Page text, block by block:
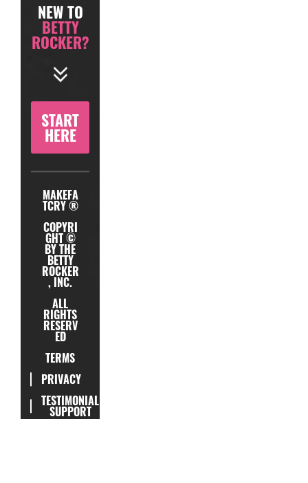
NEW TO
BETTY
ROCKER?
START
HERE
MAKEFA
TCRY ®
COPYRI
GHT ©
BY THE
BETTY
ROCKER
, INC.
ALL
RIGHTS
RESERV
ED
TERMS
PRIVACY
TESTIMONIAL
SUPPORT